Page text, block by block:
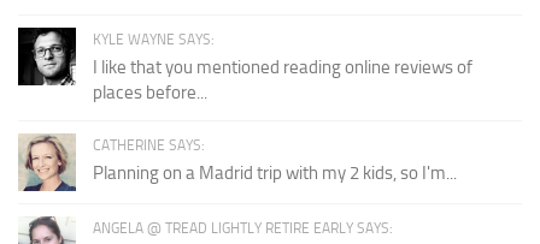
KYLE WAYNE SAYS:
I like that you mentioned reading online reviews of
places before...
CATHERINE SAYS:
Planning on a Madrid trip with my 2 kids, so I'm...
ANGELA @ TREAD LIGHTLY RETIRE EARLY SAYS: